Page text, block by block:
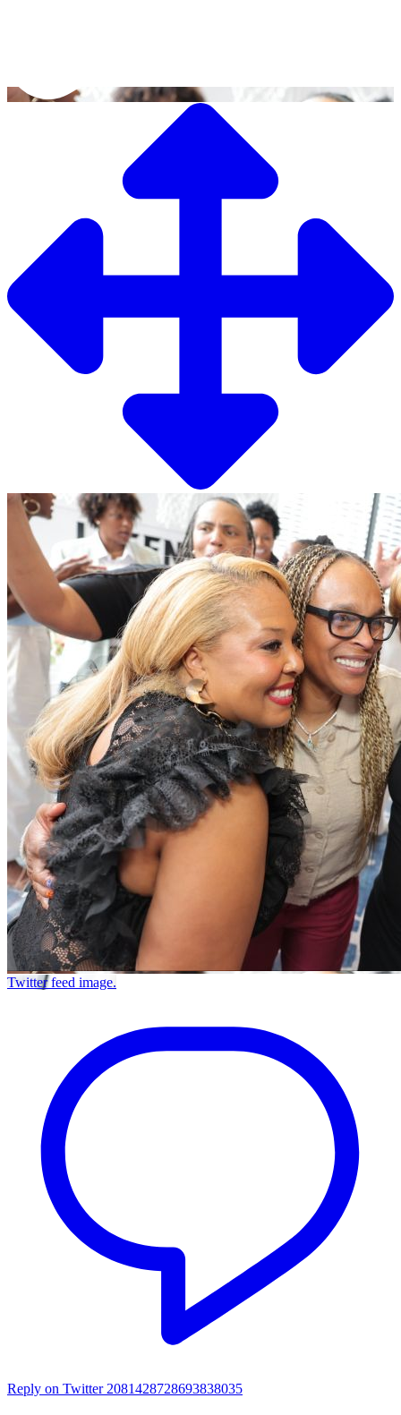
Twitter feed image.
Reply on Twitter 2081428728693838035